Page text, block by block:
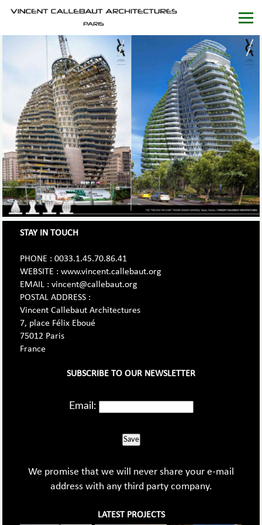
STAY IN TOUCH
PHONE : 0033.1.45.70.86.41
WEBSITE : www.vincent.callebaut.org
EMAIL : vincent@callebaut.org
POSTAL ADDRESS :
Vincent Callebaut Architectures
7, place Félix Eboué
75012 Paris
France
SUBSCRIBE TO OUR NEWSLETTER
Email:
Save
We promise that we will never share your e-mail
address with any third party company.
LATEST PROJECTS